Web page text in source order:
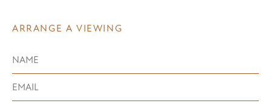
ARRANGE A VIEWING